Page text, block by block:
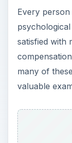
Every
satisfied with
many of
valuable